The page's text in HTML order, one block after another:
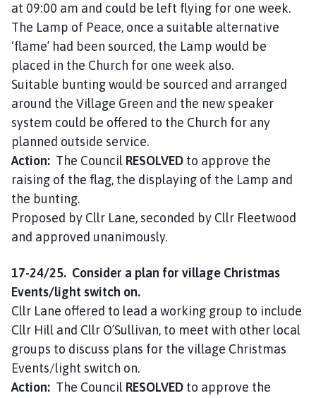
at 09:00 am and could be left flying for one week.
The Lamp of Peace, once a suitable alternative
‘flame’ had been sourced, the Lamp would be
placed in the Church for one week also.
Suitable bunting would be sourced and arranged
around the Village Green and the new speaker
system could be offered to the Church for any
planned outside service.
Action: The Council RESOLVED to approve the
raising of the flag, the displaying of the Lamp and
the bunting.
Proposed by Cllr Lane, seconded by Cllr Fleetwood
and approved unanimously.
17-24/25. Consider a plan for village Christmas
Events/light switch on.
Cllr Lane offered to lead a working group to include
Cllr Hill and Cllr O’Sullivan, to meet with other local
groups to discuss plans for the village Christmas
Events/light switch on.
Action: The Council RESOLVED to approve the